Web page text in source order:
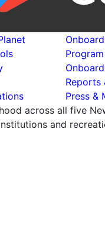
Program
Reports
Press &
across all five
and